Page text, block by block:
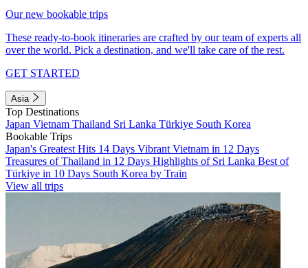
Our new bookable trips
These ready-to-book itineraries are crafted by our team of experts all
over the world. Pick a destination, and we'll take care of the rest.
GET STARTED
Asia
Top Destinations
Japan Vietnam Thailand Sri Lanka Türkiye South Korea
Bookable Trips
Japan's Greatest Hits 14 Days Vibrant Vietnam in 12 Days
Treasures of Thailand in 12 Days Highlights of Sri Lanka Best of
Türkiye in 10 Days South Korea by Train
View all trips